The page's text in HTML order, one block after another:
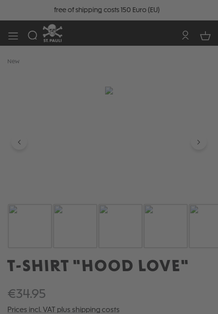
free of shipping costs 150 Euro (EU)
New
T-SHIRT "HOOD LOVE"
€34.95
Prices incl. VAT plus shipping costs